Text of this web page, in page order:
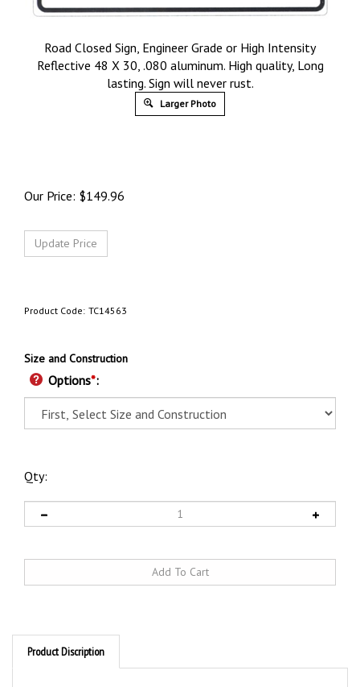
Road Closed Sign, Engineer Grade or High Intensity
Reflective 48 X 30, .080 aluminum. High quality, Long
lasting. Sign will never rust.
Larger Photo
Our Price: $149.96
Product Code: TC14563
Size and Construction
Options*:
Qty: